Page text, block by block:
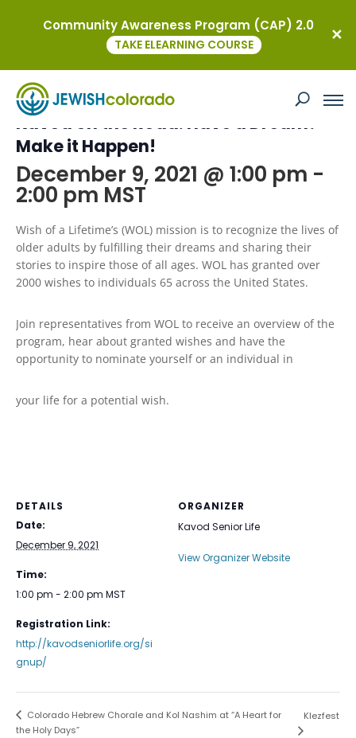
This event has passed.
Kavod on the Road: Have a Dream?
Make it Happen!
December 9, 2021 @ 1:00 pm -
2:00 pm MST
Wish of a Lifetime’s (WOL) mission is to recognize the lives of
older adults by fulfilling their dreams and sharing their
stories to inspire those of all ages. WOL has granted over
2000 wishes to individuals 65 across the United States.
Join representatives from WOL to receive an overview of the
program, hear about granted wishes and have the
opportunity to nominate yourself or an individual in
your life for a potential wish.
DETAILS
Date:
December 9, 2021
Time:
1:00 pm - 2:00 pm MST
Registration Link:
http://kavodseniorlife.org/si
gnup/
ORGANIZER
Kavod Senior Life
View Organizer Website
Colorado Hebrew Chorale and Kol Nashim at “A Heart for
the Holy Days”
Klezfest
Community Awareness Program (CAP) 2.0
TAKE ELEARNING COURSE